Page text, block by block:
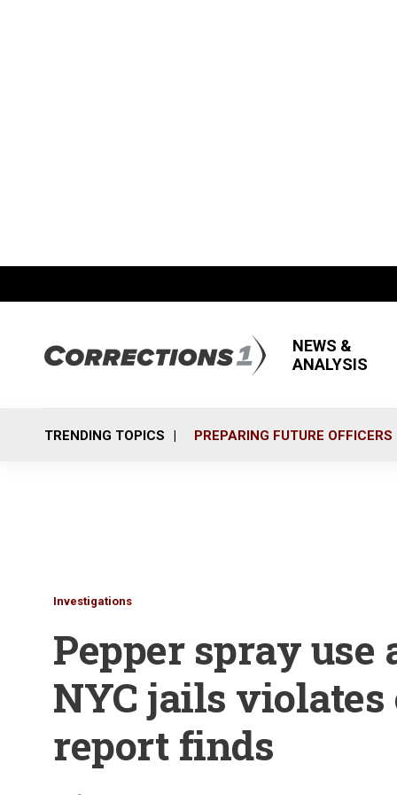
NEWS &
ANALYSIS
TRENDING TOPICS PREPARING FUTURE OFFICERS
Investigations
Pepper spray use
NYC jails violates
report finds